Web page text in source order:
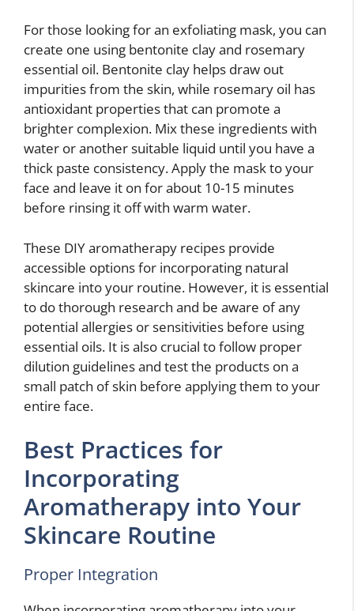
For those looking for an exfoliating mask, you can
create one using bentonite clay and rosemary
essential oil. Bentonite clay helps draw out
impurities from the skin, while rosemary oil has
antioxidant properties that can promote a
brighter complexion. Mix these ingredients with
water or another suitable liquid until you have a
thick paste consistency. Apply the mask to your
face and leave it on for about 10-15 minutes
before rinsing it off with warm water.
These DIY aromatherapy recipes provide
accessible options for incorporating natural
skincare into your routine. However, it is essential
to do thorough research and be aware of any
potential allergies or sensitivities before using
essential oils. It is also crucial to follow proper
dilution guidelines and test the products on a
small patch of skin before applying them to your
entire face.
Best Practices for
Incorporating
Aromatherapy into Your
Skincare Routine
Proper Integration